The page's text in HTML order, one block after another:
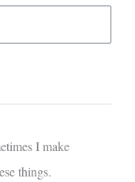
I make
things.